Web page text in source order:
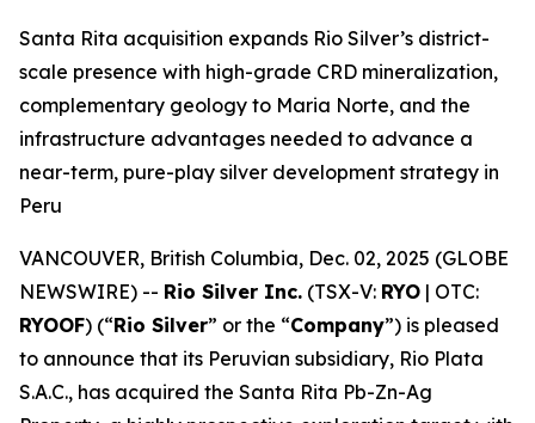
Santa Rita acquisition expands Rio Silver’s district-
scale presence with high-grade CRD mineralization,
complementary geology to Maria Norte, and the
infrastructure advantages needed to advance a
near-term, pure-play silver development strategy in
Peru
VANCOUVER, British Columbia, Dec. 02, 2025 (GLOBE
NEWSWIRE) -- Rio Silver Inc. (TSX-V: RYO | OTC:
RYOOF) (“Rio Silver” or the “Company”) is pleased
to announce that its Peruvian subsidiary, Rio Plata
S.A.C., has acquired the Santa Rita Pb-Zn-Ag